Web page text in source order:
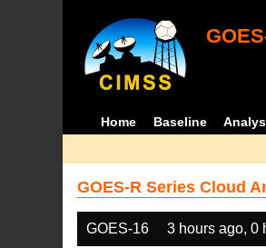
Home Baseline
GOES-R Series Cloud
GOES-16 3 hours ago, 0